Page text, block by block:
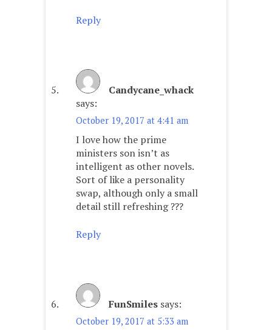
Reply
Candycane_whack
says:
October 19, 2017 at 4:41 am
I love how the prime
ministers son isn’t as
intelligent as other novels.
Sort of like a personality
swap, although only a small
detail still refreshing ???
Reply
FunSmiles says:
October 19, 2017 at 5:33 am